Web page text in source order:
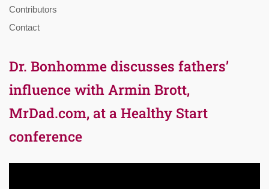
Contributors
Contact
Dr. Bonhomme discusses fathers’
influence with Armin Brott,
MrDad.com, at a Healthy Start
conference